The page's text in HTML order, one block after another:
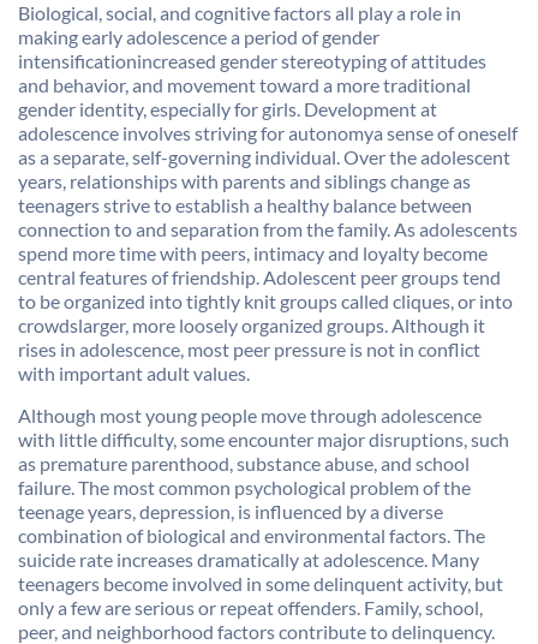
Biological, social, and cognitive factors all play a role in
making early adolescence a period of gender
intensificationincreased gender stereotyping of attitudes
and behavior, and movement toward a more traditional
gender identity, especially for girls. Development at
adolescence involves striving for autonomya sense of oneself
as a separate, self-governing individual. Over the adolescent
years, relationships with parents and siblings change as
teenagers strive to establish a healthy balance between
connection to and separation from the family. As adolescents
spend more time with peers, intimacy and loyalty become
central features of friendship. Adolescent peer groups tend
to be organized into tightly knit groups called cliques, or into
crowdslarger, more loosely organized groups. Although it
rises in adolescence, most peer pressure is not in conflict
with important adult values.
Although most young people move through adolescence
with little difficulty, some encounter major disruptions, such
as premature parenthood, substance abuse, and school
failure. The most common psychological problem of the
teenage years, depression, is influenced by a diverse
combination of biological and environmental factors. The
suicide rate increases dramatically at adolescence. Many
teenagers become involved in some delinquent activity, but
only a few are serious or repeat offenders. Family, school,
peer, and neighborhood factors contribute to delinquency.